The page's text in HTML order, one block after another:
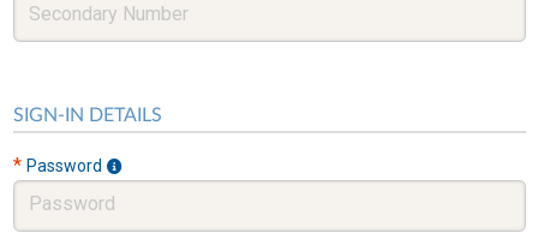
SIGN-IN DETAILS
* Password